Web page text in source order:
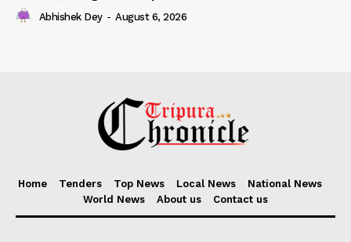
Abhishek Dey - August 6, 2026
Home Tenders Top News Local News
National News
World News
About us Contact us